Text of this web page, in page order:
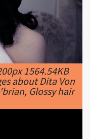
1564.54KB
about Dita Von
Glossy hair